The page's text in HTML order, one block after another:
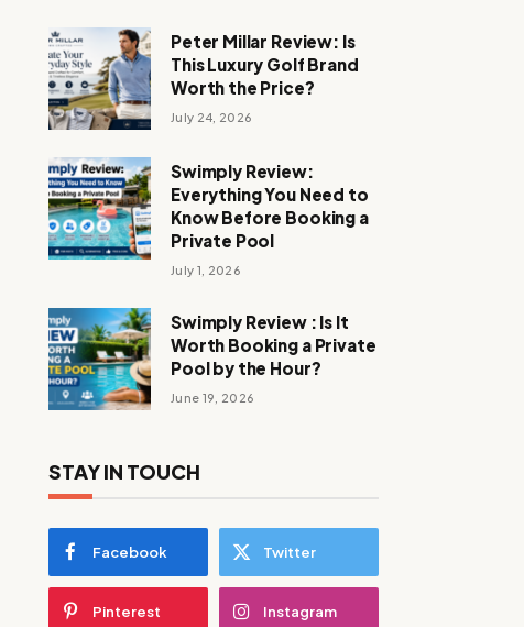
Peter Millar Review: Is
This Luxury Golf Brand
Worth the Price?
July 24, 2026
Swimply Review:
Everything You Need to
Know Before Booking a
Private Pool
July 1, 2026
Swimply Review : Is It
Worth Booking a Private
Pool by the Hour?
June 19, 2026
STAY IN TOUCH
Facebook Twitter
Pinterest Instagram